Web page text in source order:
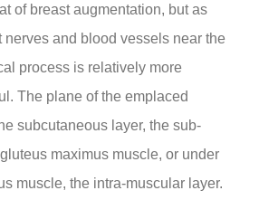
of breast augmentation, but as
nerves and blood vessels near the
process is relatively more
The plane of the emplaced
subcutaneous layer, the sub-
maximus muscle, or under
muscle, the intra-muscular layer.